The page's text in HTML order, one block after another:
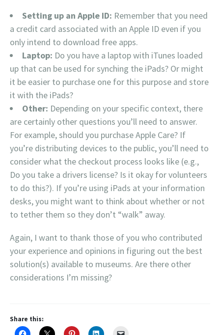
Setting up an Apple ID: Remember that you need
a credit card associated with an Apple ID even if you
only intend to download free apps.
Laptop: Do you have a laptop with iTunes loaded
up that can be used for synching the iPads? Or might
it be easier to purchase one for this purpose and store
it with the iPads?
Other: Depending on your specific context, there
are certainly other questions you’ll need to answer.
For example, should you purchase Apple Care? If
you’re distributing devices to the public, you’ll need to
consider what the checkout process looks like (e.g.,
Do you take a drivers license? Is it okay for volunteers
to do this?). If you’re using iPads at your information
desks, you might want to think about whether or not
to tether them so they don’t “walk” away.
Again, I want to thank those of you who contributed
your experience and opinions in figuring out the best
solution(s) available to museums. Are there other
considerations I’m missing?
Share this: